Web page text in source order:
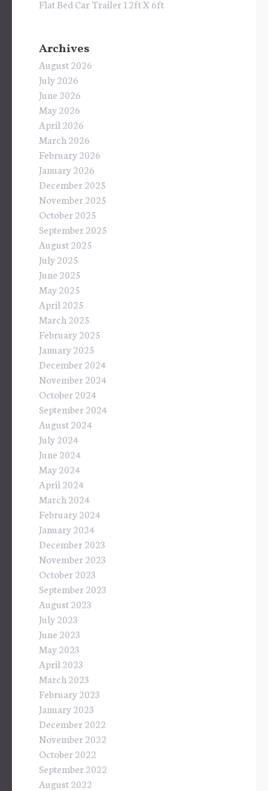
Flat Bed Car Trailer 12ft X 6ft
Archives
August 2026
July 2026
June 2026
May 2026
April 2026
March 2026
February 2026
January 2026
December 2025
November 2025
October 2025
September 2025
August 2025
July 2025
June 2025
May 2025
April 2025
March 2025
February 2025
January 2025
December 2024
November 2024
October 2024
September 2024
August 2024
July 2024
June 2024
May 2024
April 2024
March 2024
February 2024
January 2024
December 2023
November 2023
October 2023
September 2023
August 2023
July 2023
June 2023
May 2023
April 2023
March 2023
February 2023
January 2023
December 2022
November 2022
October 2022
September 2022
August 2022